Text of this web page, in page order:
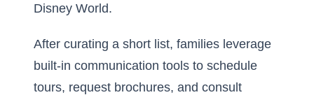
Disney World.
After curating a short list, families leverage
built-in communication tools to schedule
tours, request brochures, and consult